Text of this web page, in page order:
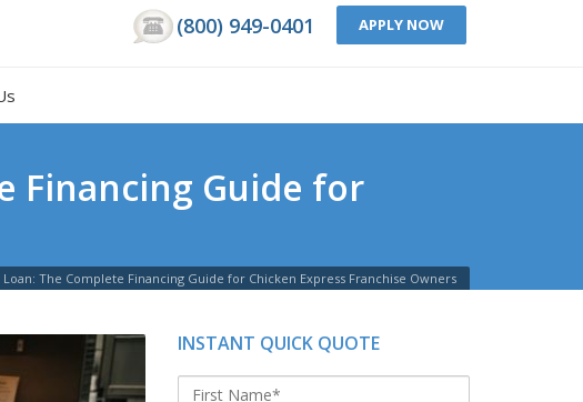
(800) 949-0401 APPLY NOW
Financing Guide for
Loan: The Complete Financing Guide for Chicken Express Franchise Owners
INSTANT QUICK QUOTE